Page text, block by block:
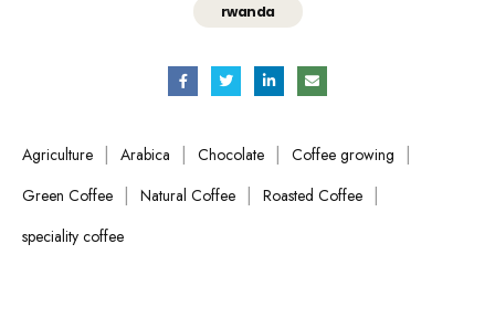
rwanda
Agriculture | Arabica | Chocolate | Coffee growing |
Green Coffee | Natural Coffee | Roasted Coffee |
speciality coffee